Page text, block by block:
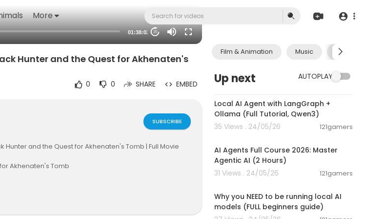
More
01:38:02 20
Film & Animation Music Pets &
Up next AUTOPLAY
Local AI Agent with LangGraph +
Ollama (Full Tutorial, Qwen3)
35 Views . 24/05/26
121gamers
AI Agents Full Course 2026: Master
Agentic AI (2 Hours)
31 Views . 24/05/26
121gamers
Why you NEED to be running local AI
models (FULL beginners guide)
Hunter and the Quest for Akhenaten's
0 0 SHARE EMBED
SUBSCRIBE
Hunter and the Quest for Akhenaten's Tomb | Full Movie
Akhenaten's Tomb
by the NSA after his mentor’s mysterious death. What